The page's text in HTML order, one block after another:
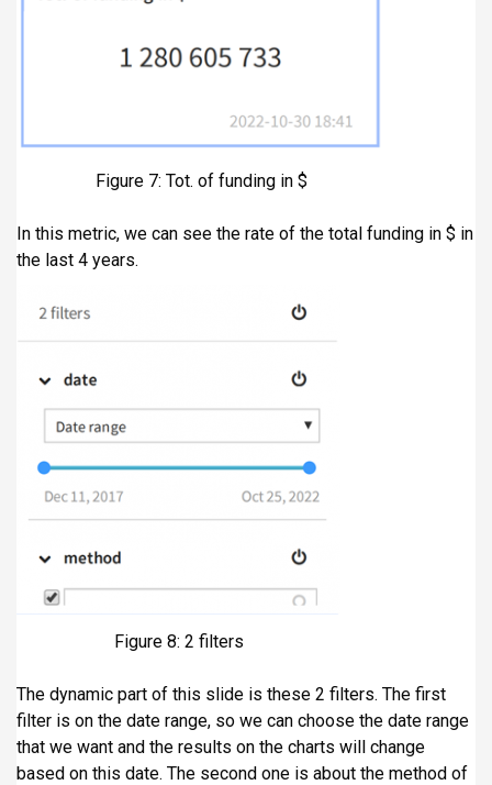
Figure 7: Tot. of funding in $
In this metric, we can see the rate of the total funding in $ in
the last 4 years.
Figure 8: 2 filters
The dynamic part of this slide is these 2 filters. The first
filter is on the date range, so we can choose the date range
that we want and the results on the charts will change
based on this date. The second one is about the method of